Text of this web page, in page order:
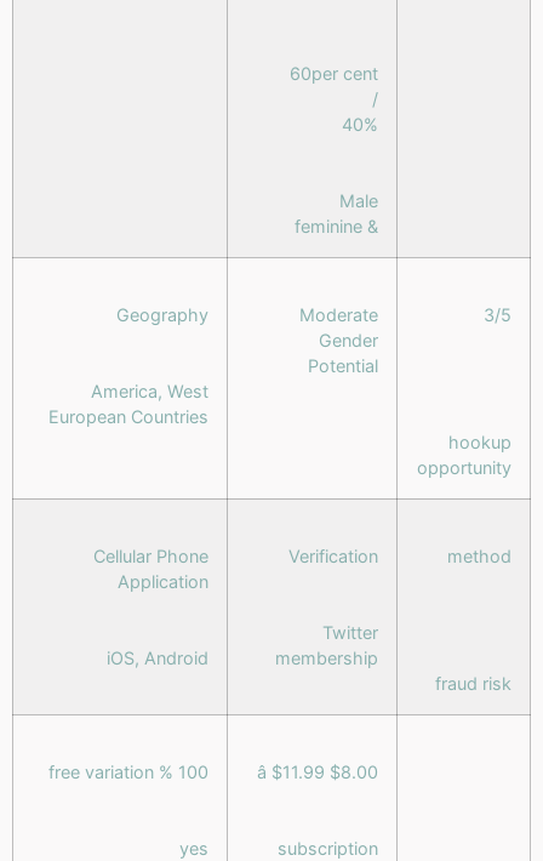
60per cent
/
40%
Male
& feminine
3/5
hookup
opportunity
Moderate
Gender
Potential
Geography
America, West
European Countries
method
fraud risk
Verification
Twitter
membership
Cellular Phone
Application
iOS, Android
$8.00 â $11.99
subscription
100 % free variation
yes